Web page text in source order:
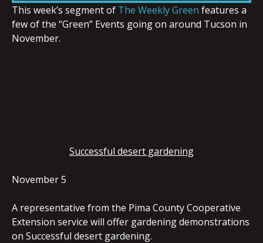
LINK
This week’s segment of The Weekly Green features a
few of the “Green” Events going on around Tucson in
November.
Successful desert gardening
November 5
A representative from the Pima County Cooperative
Extension service will offer gardening demonstrations
on Successful desert gardening.